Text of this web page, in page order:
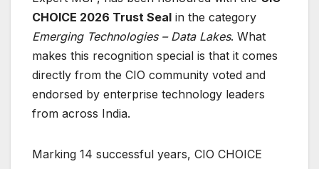
CHOICE 2026 Trust Seal in the category
Emerging Technologies – Data Lakes. What
makes this recognition special is that it comes
directly from the CIO community voted and
endorsed by enterprise technology leaders
from across India.
Marking 14 successful years, CIO CHOICE